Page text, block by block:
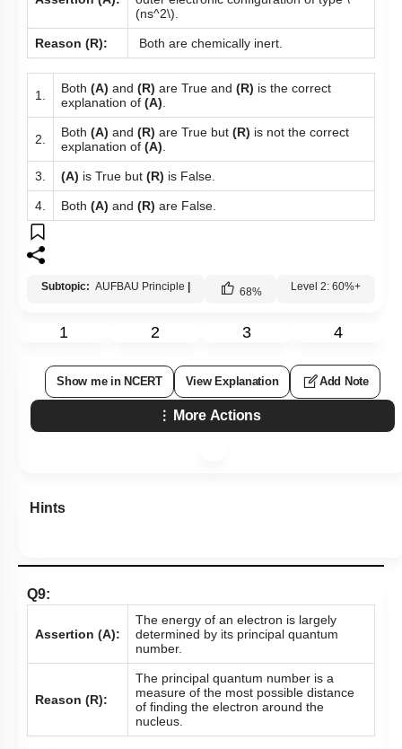
(ns^2\)
Reason (R): Both are chemically inert.
1. Both (A) and (R) are True and (R) is the correct
explanation of (A)
2. Both (A) and (R) are True but (R) is not the correct
explanation of (A)
3. (A) is True but (R) is False.
4. Both (A) and (R) are False.
Subtopic: AUFBAU Principle 68% Level 2: 60%+
1 2 3 4
Show me in NCERT View Explanation Add Note
More Actions
Hints
Q9:
Assertion (A):
The energy of an electron is largely
determined by its principal quantum
number.
Reason (R):
The principal quantum number is a
measure of the most possible distance
of finding the electron around the
nucleus.